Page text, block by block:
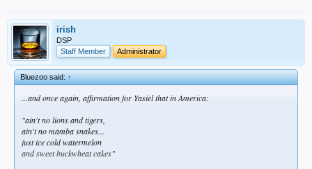
irish
DSP
Staff Member
Administrator
Bluezoo said:↑
...and once again, affirmation for Yasiel that in America:
"ain't no lions and tigers,
ain't no mamba snakes...
just ice cold watermelon
and sweet buckwheat cakes"